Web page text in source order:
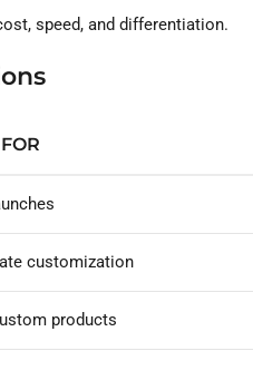
speed, and differentiation.
customization
products